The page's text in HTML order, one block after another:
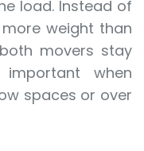
load. Instead of
weight than
movers stay
when
spaces or over